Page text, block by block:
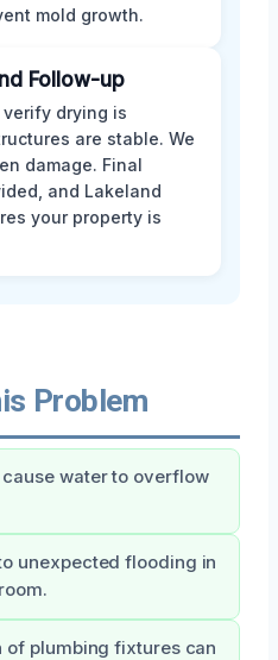
mold growth.
Follow-up
drying is
are stable. We
damage. Final
and Lakeland
your property is
Problem
water to overflow
unexpected flooding in
of plumbing fixtures can